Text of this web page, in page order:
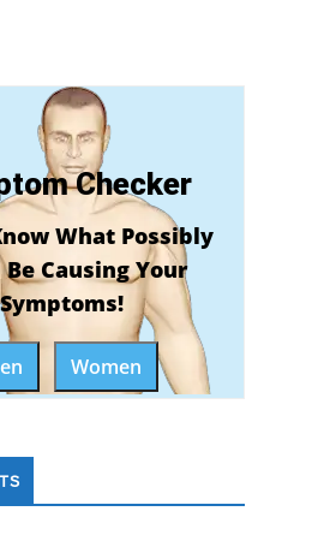
Checker
What Possibly
Be Causing Your
Symptoms!
Women